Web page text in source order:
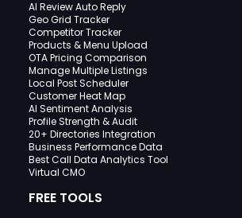
AI Review Auto Reply
Geo Grid Tracker
Competitor Tracker
Products & Menu Upload
OTA Pricing Comparison
Manage Multiple Listings
Local Post Scheduler
Customer Heat Map
AI Sentiment Analysis
Profile Strength & Audit
20+ Directories Integration
Business Performance Data
Best Call Data Analytics Tool
Virtual CMO
FREE TOOLS